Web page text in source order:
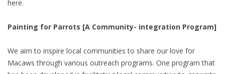
here.
Painting for Parrots [A Community- integration Program]
We aim to inspire local communities to share our love for
Macaws through various outreach programs. One program that